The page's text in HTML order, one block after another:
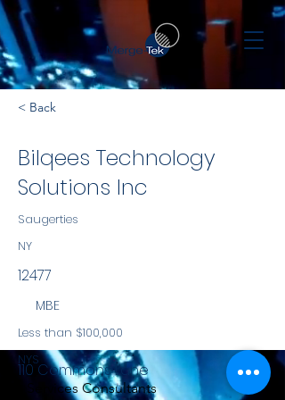
< Back
Bilqees Technology
Solutions Inc
Saugerties
NY
12477
MBE
Less than $100,000
NYS
Services Consultants
110 Commons Lane